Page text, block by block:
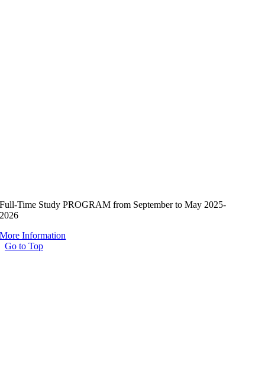
Full-Time Study PROGRAM from September to May 2025-
2026
More Information
Go to Top